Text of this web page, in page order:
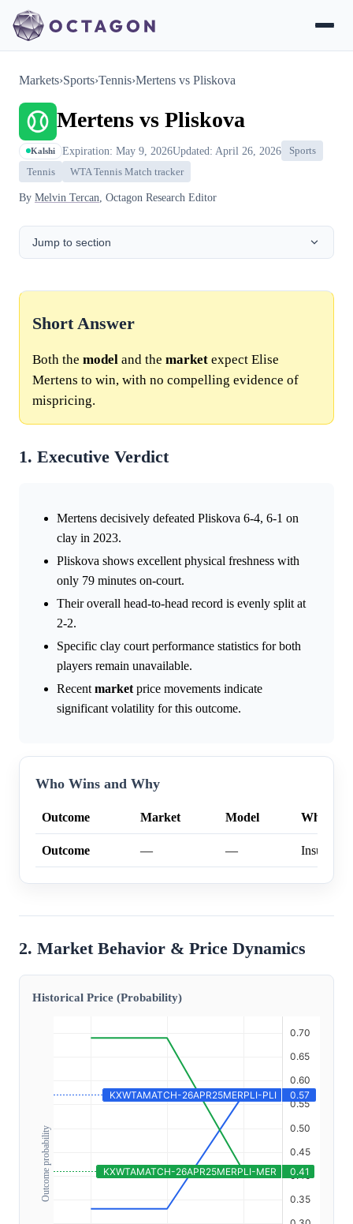
Markets›Sports›Tennis›Mertens vs Pliskova
Mertens vs Pliskova
Kalshi Expiration: May 9, 2026Updated: April 26, 2026
Sports
Tennis
WTA Tennis Match tracker
By Melvin Tercan , Octagon Research Editor
Jump to section
Short Answer
Both the model and the market expect Elise
Mertens to win, with no compelling evidence of
mispricing.
1. Executive Verdict
Mertens decisively defeated Pliskova 6-4, 6-1 on
clay in 2023.
Pliskova shows excellent physical freshness with
only 79 minutes on-court.
Their overall head-to-head record is evenly split at
2-2.
Specific clay court performance statistics for both
players remain unavailable.
Recent market price movements indicate
significant volatility for this outcome.
Who Wins and Why
Outcome Market Model Why
Outcome — —
2. Market Behavior & Price Dynamics
Historical Price (Probability)
Outcome probability